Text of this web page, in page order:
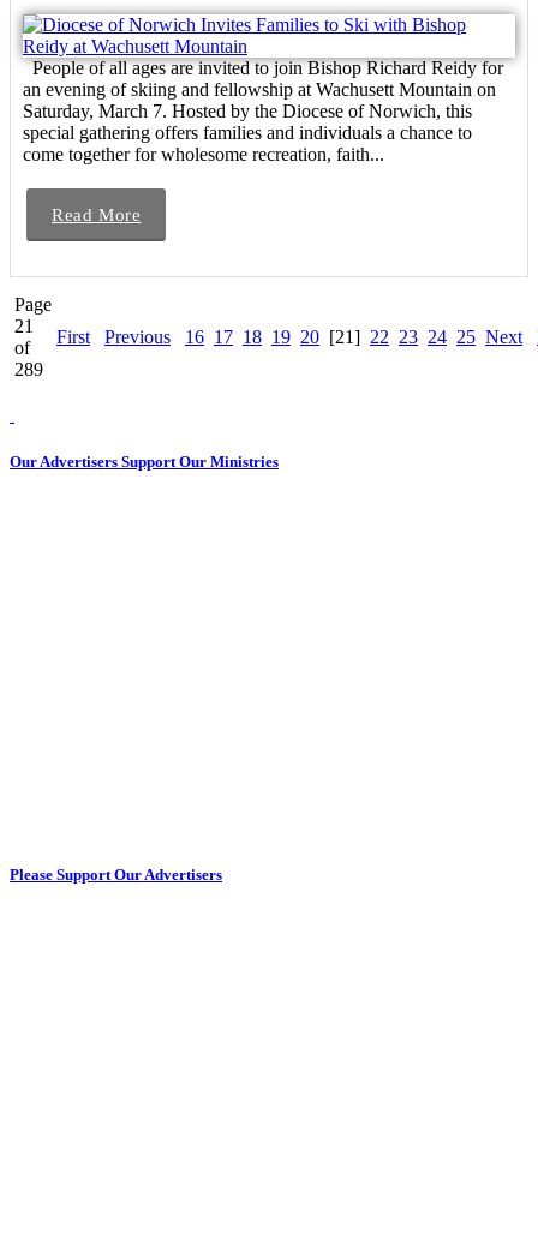
People of all ages are invited to join Bishop Richard Reidy for
an evening of skiing and fellowship at Wachusett Mountain on
Saturday, March 7. Hosted by the Diocese of Norwich, this
special gathering offers families and individuals a chance to
come together for wholesome recreation, faith...
Read More
Page
21
of
289
First Previous 16 17 18 19 20 [21] 22 23 24 25 Next
Our Advertisers Support Our Ministries
Please Support Our Advertisers